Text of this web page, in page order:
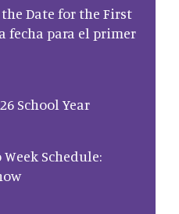
the Date for the First
fecha para el primer
School Year
Schedule: